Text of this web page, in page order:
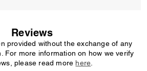
Reviews
provided without the exchange of any
For more information on how we verify
please read more here